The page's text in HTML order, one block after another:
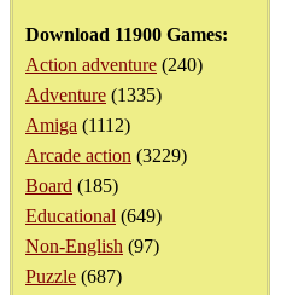
Download 11900 Games:
Action adventure (240)
Adventure (1335)
Amiga (1112)
Arcade action (3229)
Board (185)
Educational (649)
Non-English (97)
Puzzle (687)